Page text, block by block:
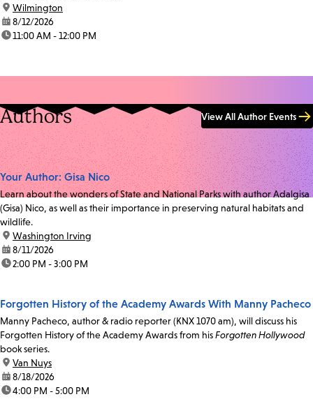
location:
Wilmington
date:8/12/2026
time:11:00 AM - 12:00 PM
Authors View All Author Events
Your Author: Gisa Nico
Learn about the wonders of State and National Parks with author Adalgisa
(Gisa) Nico, as well as their importance in preserving natural habitats and
wildlife.
location:
Washington Irving
date:8/11/2026
time:2:00 PM - 3:00 PM
Forgotten History of the Academy Awards With Manny Pacheco
Manny Pacheco, author & radio reporter (KNX 1070 am), will discuss his
Forgotten History of the Academy Awards from hisForgotten Hollywood
book series.
location:
Van Nuys
date:8/18/2026
time:4:00 PM - 5:00 PM